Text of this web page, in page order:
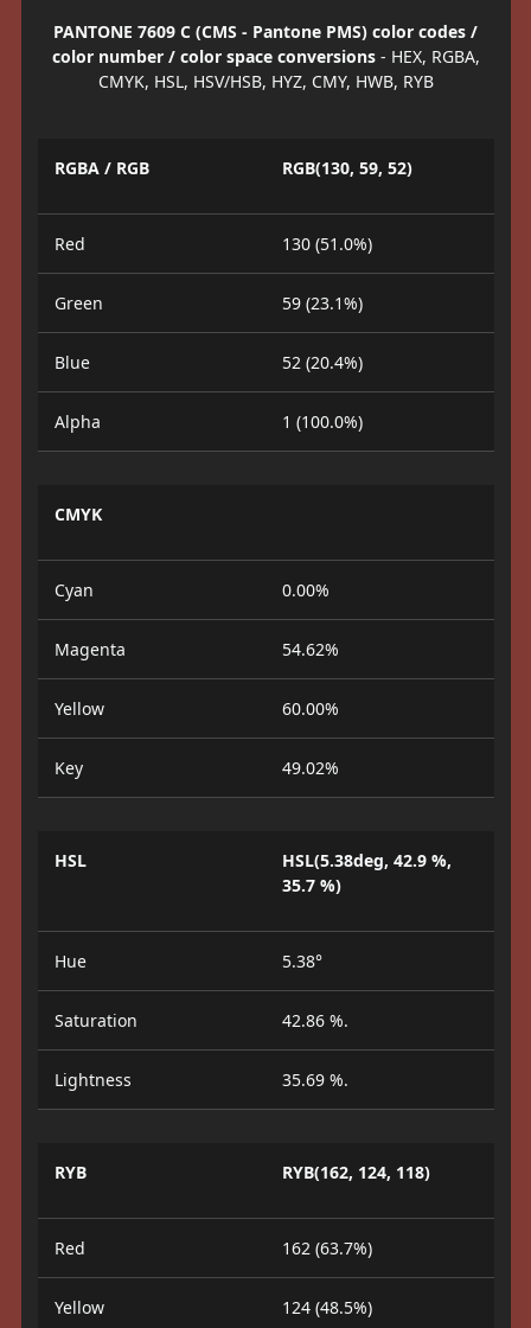
PANTONE 7609 C (CMS - Pantone PMS) color codes /
color number / color space conversions- HEX, RGBA,
CMYK, HSL, HSV/HSB, HYZ, CMY, HWB, RYB
RGBA / RGB RGB(130, 59, 52)
Red 130 (51.0%)
Green 59 (23.1%)
Blue 52 (20.4%)
Alpha 1 (100.0%)
CMYK
Cyan 0.00%
Magenta 54.62%
Yellow 60.00%
Key 49.02%
HSL
HSL(5.38deg, 42.9 %,
35.7 %)
Hue 5.38°
Saturation 42.86 %.
Lightness 35.69 %.
RYB RYB(162, 124, 118)
Red 162 (63.7%)
Yellow 124 (48.5%)